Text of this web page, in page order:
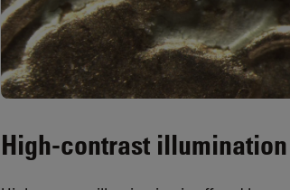
High-contrast illumination